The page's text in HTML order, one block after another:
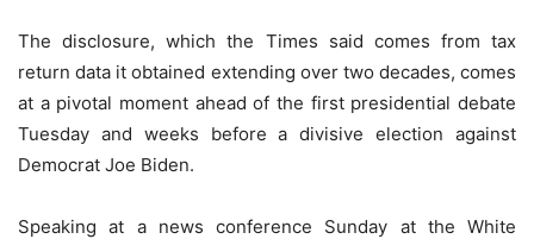
The disclosure, which the Times said comes from tax
return data it obtained extending over two decades, comes
at a pivotal moment ahead of the first presidential debate
Tuesday and weeks before a divisive election against
Democrat Joe Biden.
Speaking at a news conference Sunday at the White